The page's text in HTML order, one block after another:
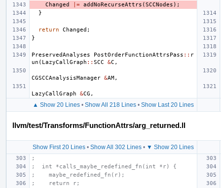
Changed
|= addNoRecurseAttrs (SCCNodes );
}
return Changed ;
}
PreservedAnalyses PostOrderFunctionAttrsPass :: r
un ( LazyCallGraph :: SCC &C ,
CGSCCAnalysisManager &AM,
LazyCallGraph &CG ,
▲ Show 20 Lines• Show All 218 Lines• Show Last 20 Lines
llvm/test/Transforms/FunctionAttrs/arg_returned.ll
Show First 20 Lines• Show All 302 Lines• ▼ Show 20 Lines
;
;  int *calls_maybe_redefined_fn(int *r) {
;    maybe_redefined_fn(r);
;    return r;